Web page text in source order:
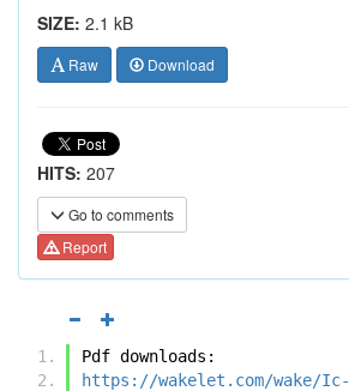
SIZE: 2.1 kB
Raw Download
HITS: 207
Go to comments
Report
Pdf downloads:
https://wakelet.com/wake/Ic-